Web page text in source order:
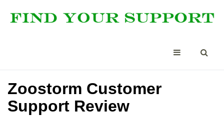
Zoostorm Customer
Support Review